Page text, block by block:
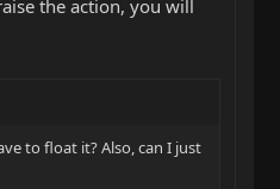
the action, you will
to float it? Also, can I just